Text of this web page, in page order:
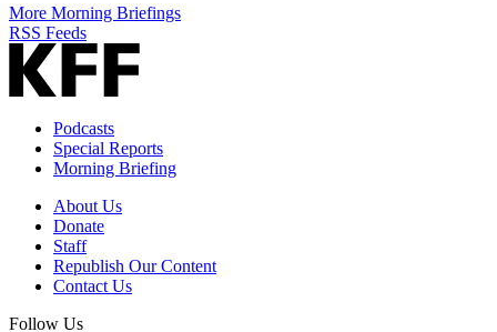
More Morning Briefings
RSS Feeds
Podcasts
Special Reports
Morning Briefing
About Us
Donate
Staff
Republish Our Content
Contact Us
Follow Us